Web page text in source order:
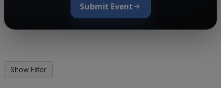
Submit Event